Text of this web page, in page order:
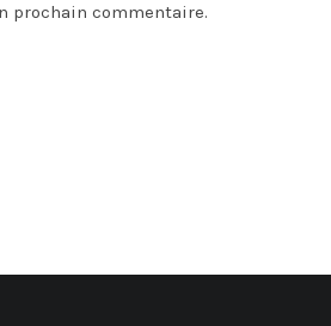
prochain commentaire.